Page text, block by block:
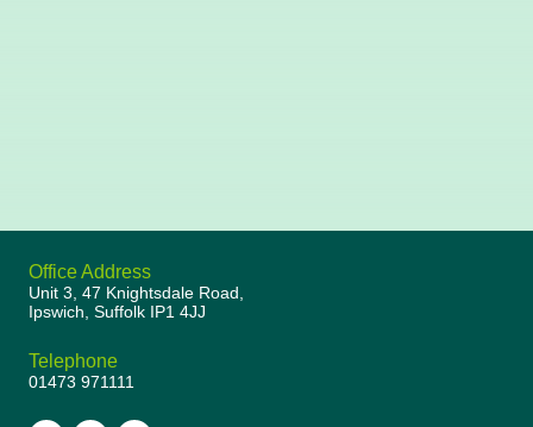
Office Address
Unit 3, 47 Knightsdale Road,
Ipswich, Suffolk IP1 4JJ
Telephone
01473 971111